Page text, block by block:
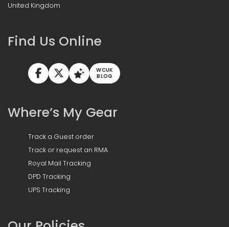
United Kingdom
Find Us Online
WCUK
BLOG
Where’s My Gear
Track a Guest order
Track or request an RMA
Royal Mail Tracking
DPD Tracking
UPS Tracking